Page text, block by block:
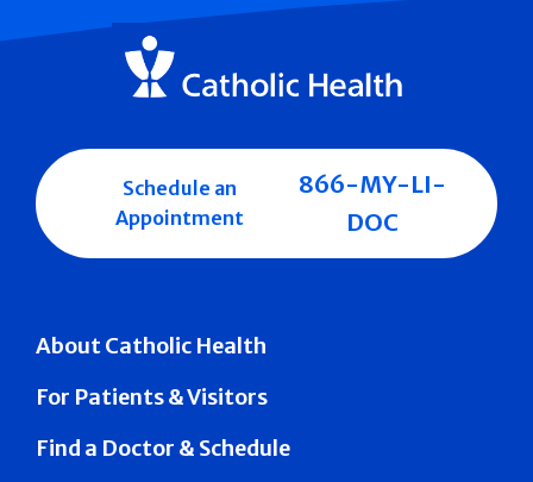
About Catholic Health
For Patients & Visitors
Find a Doctor & Schedule
Schedule an
Appointment
866-MY-LI-
DOC